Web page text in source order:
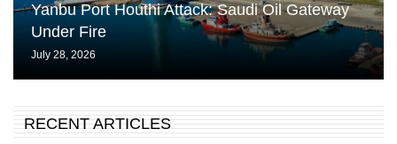
Yanbu Port Houthi Attack: Saudi Oil Gateway
Under Fire
July 28, 2026
RECENT ARTICLES